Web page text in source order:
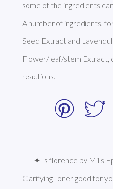
some of the ingredients
A number of ingredients,
Seed Extract and
Flower/leaf/stem Extract,
reactions.
✦ Is florence by Mills
Clarifying Toner good for